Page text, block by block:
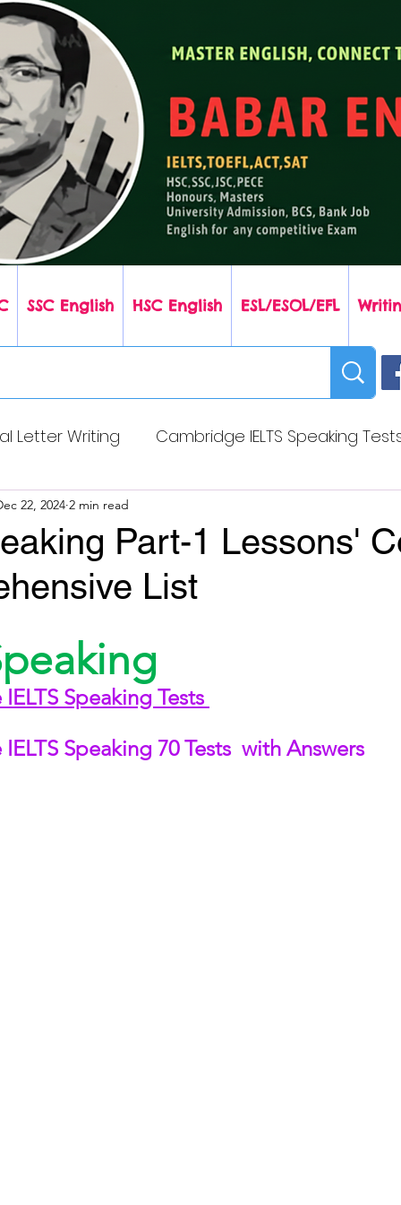
SSC English HSC English ESL/ESOL/EFL
Letter Writing Cambridge IELTS Speaking
Tests Class Nine New English Syllabus-24
Sentences Cambridge IELTS GT
CV with Cover Letter
Part-1 Lessons'
List
22, 2024 2 min read
Speaking Tests
Speaking 70 Tests with Answers